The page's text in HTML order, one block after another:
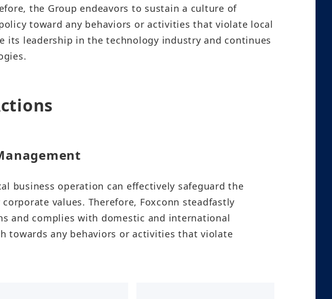
Report
and
the Group endeavors to sustain a culture of
toward any behaviors or activities that violate local
its leadership in the technology industry and continues
business operation can effectively safeguard the
values. Therefore, Foxconn steadfastly
and complies with domestic and international
towards any behaviors or activities that violate